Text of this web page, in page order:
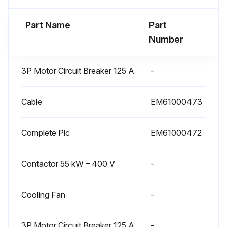
Run this procedure
Run this procedure
Part Name
Part
Number
3P Motor Circuit Breaker 125 A -
Cable EM61000473
Complete Plc EM61000472
Contactor 55 kW – 400 V -
Cooling Fan -